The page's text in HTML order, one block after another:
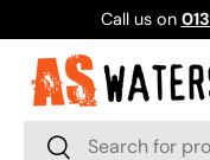
SKIP TO CONTENT
Call us on
Search
Search